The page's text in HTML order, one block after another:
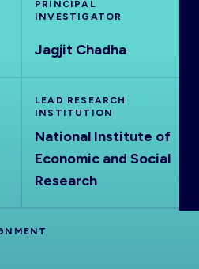
PRINCIPAL
INVESTIGATOR
Jagjit Chadha
LEAD RESEARCH
INSTITUTION
National Institute of
Economic and Social
Research